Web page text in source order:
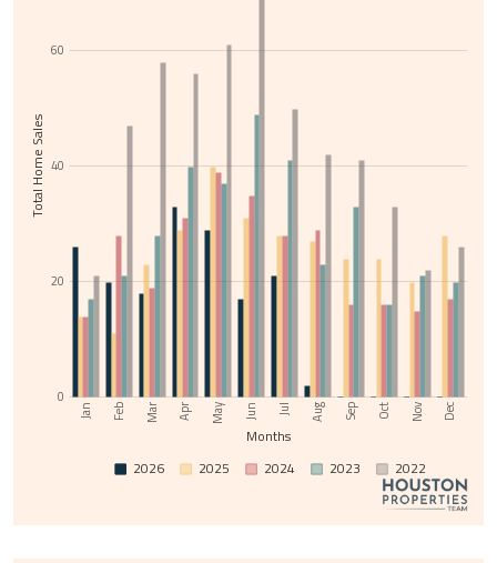
Total Home Sales
0
20
40
60
Months
Jan Feb Mar Apr May Jun Jul Aug Sep Oct Nov Dec
2026 2025 2024 2023 2022